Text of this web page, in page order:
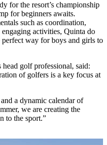
for the resort’s championship
for beginners awaits.
such as coordination,
activities, Quinta do
perfect way for boys and girls to
head golf professional, said:
of golfers is a key focus at
a dynamic calendar of
we are creating the
to the sport.”